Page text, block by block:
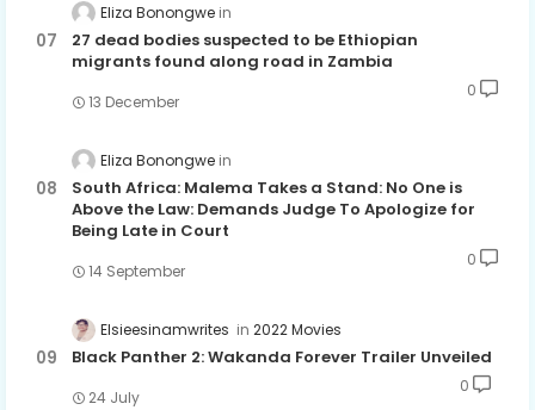
Eliza Bonongwe
27 dead bodies suspected to be Ethiopian
migrants found along road in Zambia
13 December
0
Eliza Bonongwe
South Africa: Malema Takes a Stand: No One is
Above the Law: Demands Judge To Apologize for
Being Late in Court
14 September
0
Elsieesinamwrites 2022 Movies
Black Panther 2: Wakanda Forever Trailer Unveiled
24 July
0